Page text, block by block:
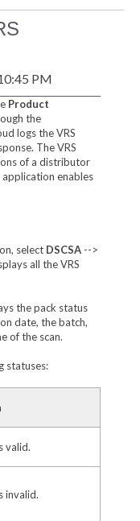
PM
Product
the
logs the VRS
The VRS
of a distributor
application enables
select DSCSA-->
all the VRS
the pack status
date, the batch,
of the scan.
statuses:
valid.
invalid.